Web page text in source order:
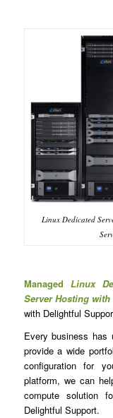
Linux Dedicated
Managed Linux
Server Hosting
with Delightful
Every business has
provide a wide
configuration for
platform, we can
compute solution
Delightful Support.